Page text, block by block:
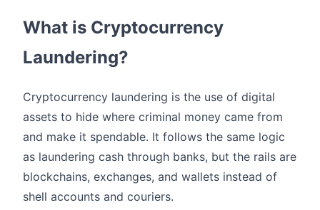
What is Cryptocurrency
Laundering?
Cryptocurrency laundering is the use of digital
assets to hide where criminal money came from
and make it spendable. It follows the same logic
as laundering cash through banks, but the rails are
blockchains, exchanges, and wallets instead of
shell accounts and couriers.